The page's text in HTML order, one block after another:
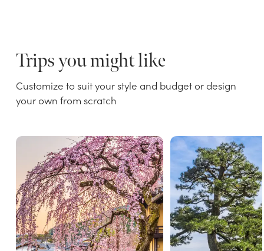
Trips you might like
Customize to suit your style and budget or design
your own from scratch